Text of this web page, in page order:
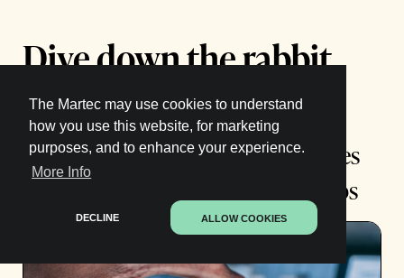
The Martec may use cookies to understand
how you use this website, for marketing
purposes, and to enhance your experience.
More Info
DECLINE ALLOW COOKIES
Dive down the rabbit
hole:
How 6 of Australia’s Top Companies
Are Preparing for the Future of Jobs